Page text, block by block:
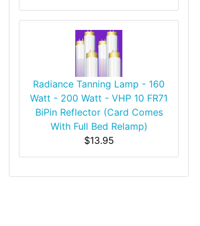
Radiance Tanning Lamp - 160
Watt - 200 Watt - VHP 10 FR71
BiPin Reflector (Card Comes
With Full Bed Relamp)
$13.95